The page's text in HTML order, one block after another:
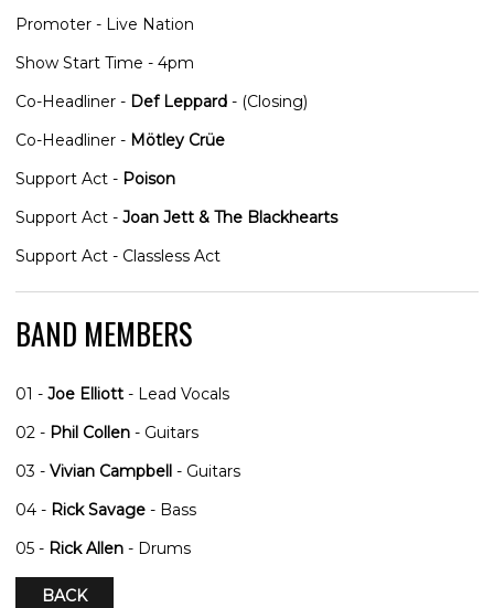
Promoter - Live Nation
Show Start Time - 4pm
Co-Headliner - Def Leppard - (Closing)
Co-Headliner - Mötley Crüe
Support Act - Poison
Support Act - Joan Jett & The Blackhearts
Support Act - Classless Act
BAND MEMBERS
01 - Joe Elliott - Lead Vocals
02 - Phil Collen - Guitars
03 - Vivian Campbell - Guitars
04 - Rick Savage - Bass
05 - Rick Allen - Drums
BACK